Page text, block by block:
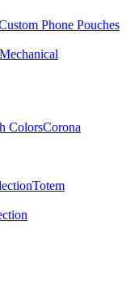
Phone Pouches
Mechanical
ColorsCorona
Totem